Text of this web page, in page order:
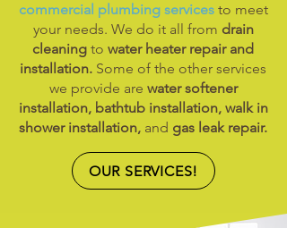
commercial plumbing servicesto meet
your needs. We do it all from drain
cleaning to water heater repair and
installation. Some of the other services
we provide are water softener
installation, bathtub installation, walk in
shower installation, and gas leak repair.
OUR SERVICES!